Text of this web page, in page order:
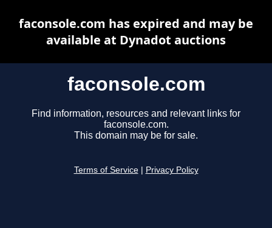
faconsole.com
Find information, resources and relevant links for
faconsole.com.
This domain may be for sale.
Terms of Service Privacy Policy
faconsole.com has expired and may be
available at Dynadot auctions